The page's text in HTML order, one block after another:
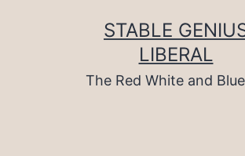
STABLE
LIBERAL
The Red White and